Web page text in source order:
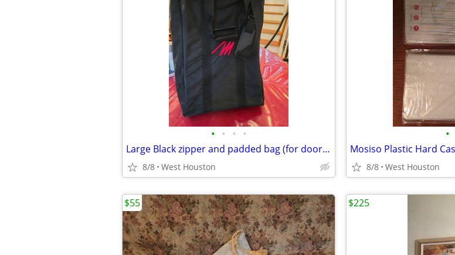
• • • •
Large Black zipper and padded bag (for door or carpet samples)
8/8 West Houston
•
8/8 West Houston
$55 $225